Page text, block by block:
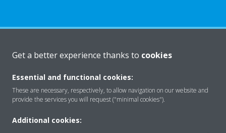
Solutions
Contact
Get a better experience thanks to cookies
Essential and functional cookies:
These are necessary, respectively, to allow navigation on our website and
provide the services you will request ("minimal cookies").
Additional cookies: